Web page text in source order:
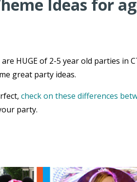
Ideas for
are HUGE of 2-5 year old parties in
great party ideas.
check on these differences
party.